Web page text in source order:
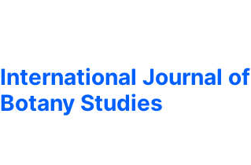
International Journal of
Botany Studies